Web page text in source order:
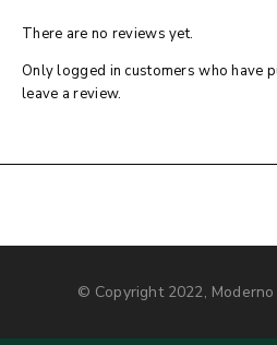
There are no reviews yet.
Only logged in customers who have
leave a review.
© Copyright 2022,